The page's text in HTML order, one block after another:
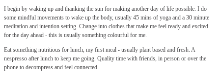
I begin by waking up and thanking the sun for making another day of life possible. I do
some mindful movements to wake up the body, usually 45 mins of yoga and a 30 minute
meditation and intention setting. Change into clothes that make me feel ready and excited
for the day ahead - this is usually something colourful for me.
Eat something nutritious for lunch, my first meal - usually plant based and fresh. A
nespresso after lunch to keep me going. Quality time with friends, in person or over the
phone to decompress and feel connected.